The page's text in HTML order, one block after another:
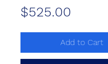
$525.00
Add to Cart